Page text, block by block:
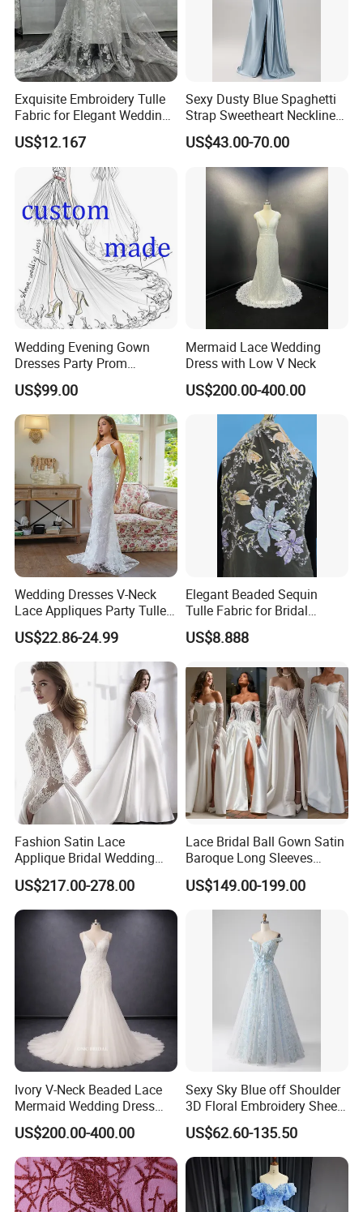
Exquisite Embroidery Tulle
Fabric for Elegant Wedding
Gowns
US$12.167
Sexy Dusty Blue Spaghetti
Strap Sweetheart Neckline
Beaded Ruched Satin Slit
Mermaid Prom Full Dresses
US$43.00-70.00
Wedding Evening Gown
Dresses Party Prom
Customized Drawing Sketch
Lb2026
US$99.00
Mermaid Lace Wedding
Dress with Low V Neck
US$200.00-400.00
Wedding Dresses V-Neck
Lace Appliques Party Tulle
Simple Bridal Gowns A Line
Wedding Gowns
US$22.86-24.99
Elegant Beaded Sequin
Tulle Fabric for Bridal
Gowns
US$8.888
Fashion Satin Lace
Applique Bridal Wedding
Dress with Long Sleeves
US$217.00-278.00
Lace Bridal Ball Gown Satin
Baroque Long Sleeves
Wedding Dress 2026
N130121
US$149.00-199.00
Ivory V-Neck Beaded Lace
Mermaid Wedding Dress
with Tulle Train
US$200.00-400.00
Sexy Sky Blue off Shoulder
3D Floral Embroidery Sheer
Corset Tulle Cocktail Party
Full Dresses Girl Dress
US$62.60-135.50